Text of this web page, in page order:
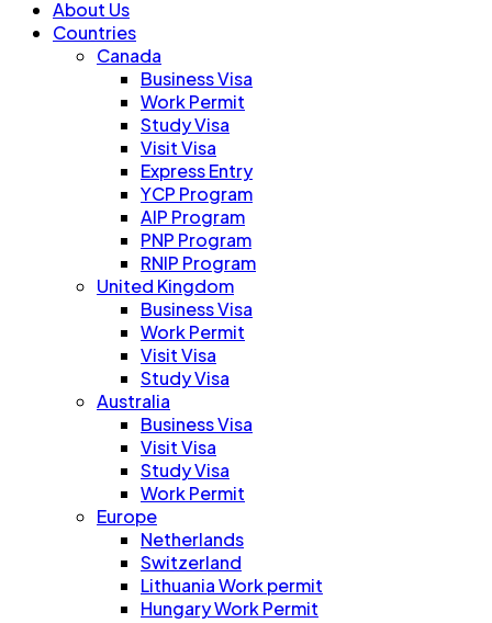
About Us
Countries
Canada
Business Visa
Work Permit
Study Visa
Visit Visa
Express Entry
YCP Program
AIP Program
PNP Program
RNIP Program
United Kingdom
Business Visa
Work Permit
Visit Visa
Study Visa
Australia
Business Visa
Visit Visa
Study Visa
Work Permit
Europe
Netherlands
Switzerland
Lithuania Work permit
Hungary Work Permit